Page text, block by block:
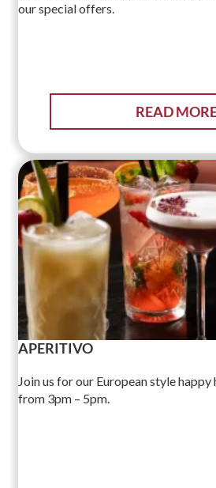
our special offers.
READ
APERITIVO
Join us for our European style
from 3pm – 5pm.